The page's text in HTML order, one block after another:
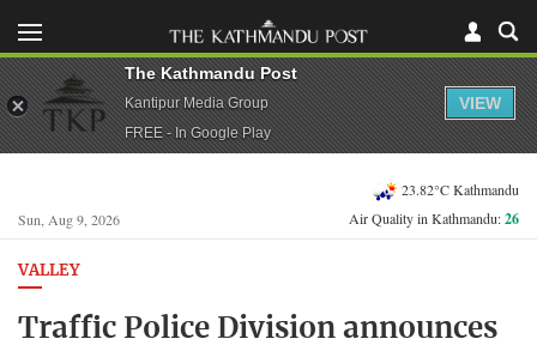
Sun, Aug 9, 2026
23.82°C Kathmandu
Air Quality in Kathmandu:26
VALLEY
Traffic Police Division announces
The Kathmandu Post
Kantipur Media Group
FREE - In Google Play
VIEW